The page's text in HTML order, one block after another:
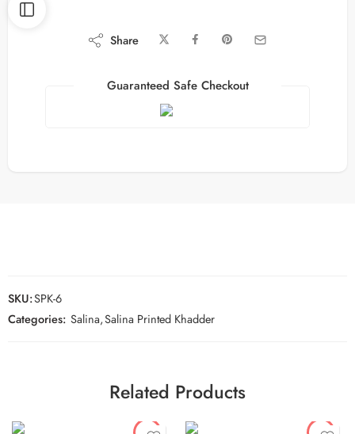
Share
Guaranteed Safe Checkout
SKU:SPK-6
Categories: Salina,Salina Printed Khadder
Related Products